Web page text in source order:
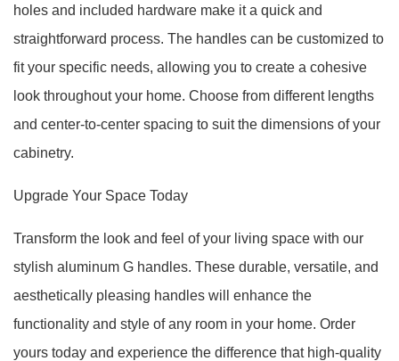
holes and included hardware make it a quick and
straightforward process. The handles can be customized to
fit your specific needs, allowing you to create a cohesive
look throughout your home. Choose from different lengths
and center-to-center spacing to suit the dimensions of your
cabinetry.
Upgrade Your Space Today
Transform the look and feel of your living space with our
stylish aluminum G handles. These durable, versatile, and
aesthetically pleasing handles will enhance the
functionality and style of any room in your home. Order
yours today and experience the difference that high-quality